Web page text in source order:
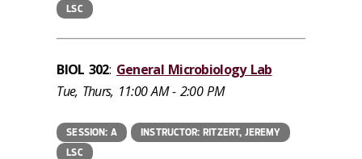
LSC
BIOL 302: General Microbiology Lab
Tue, Thurs, 11:00 AM - 2:00 PM
SESSION: A
INSTRUCTOR: RITZERT, JEREMY
LSC